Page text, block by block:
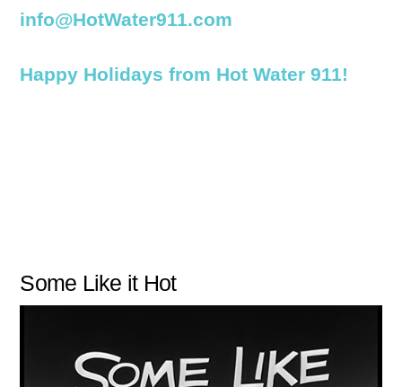
info@HotWater911.com
Happy Holidays from Hot Water 911!
Some Like it Hot